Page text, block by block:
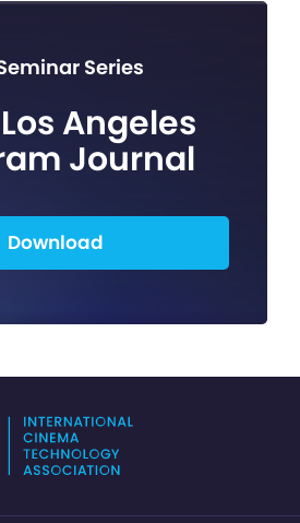
Series
Angeles
Journal
Download